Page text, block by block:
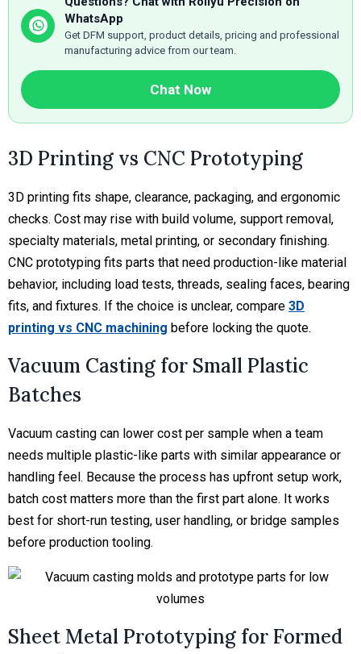
WhatsApp
Get DFM support, product details, pricing and professional
manufacturing advice from our team.
Chat Now
3D Printing vs CNC Prototyping
3D printing fits shape, clearance, packaging, and ergonomic
checks. Cost may rise with build volume, support removal,
specialty materials, metal printing, or secondary finishing.
CNC prototyping fits parts that need production-like material
behavior, including load tests, threads, sealing faces, bearing
fits, and fixtures. If the choice is unclear, compare 3D
printing vs CNC machining before locking the quote.
Vacuum Casting for Small Plastic
Batches
Vacuum casting can lower cost per sample when a team
needs multiple plastic-like parts with similar appearance or
handling feel. Because the process has upfront setup work,
batch cost matters more than the first part alone. It works
best for short-run testing, user handling, or bridge samples
before production tooling.
Sheet Metal Prototyping for Formed